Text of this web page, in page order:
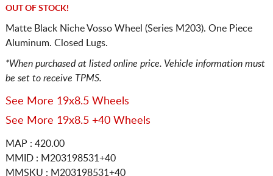
OUT OF STOCK!
Matte Black Niche Vosso Wheel (Series M203). One Piece
Aluminum. Closed Lugs.
*When purchased at listed online price. Vehicle information must
be set to receive TPMS.
See More 19x8.5 Wheels
See More 19x8.5 +40 Wheels
MAP : 420.00
MMID : M203198531+40
MMSKU : M203198531+40